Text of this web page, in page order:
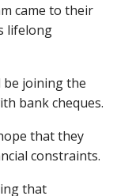
came to their
lifelong
be joining the
bank cheques.
that they
constraints.
that